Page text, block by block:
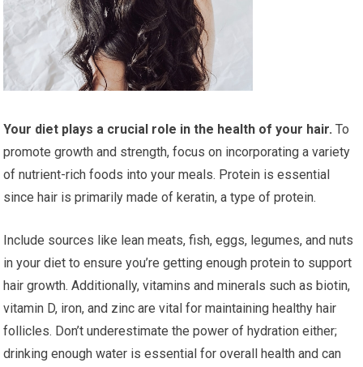
Your diet plays a crucial role in the health of your hair. To
promote growth and strength, focus on incorporating a variety
of nutrient-rich foods into your meals. Protein is essential
since hair is primarily made of keratin, a type of protein.
Include sources like lean meats, fish, eggs, legumes, and nuts
in your diet to ensure you’re getting enough protein to support
hair growth. Additionally, vitamins and minerals such as biotin,
vitamin D, iron, and zinc are vital for maintaining healthy hair
follicles. Don’t underestimate the power of hydration either;
drinking enough water is essential for overall health and can